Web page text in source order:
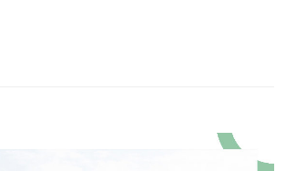
organic solid waste such as livestock